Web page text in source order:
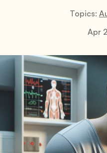
Topics:
Apr